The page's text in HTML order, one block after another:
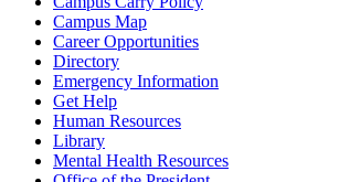
Campus Map
Career Opportunities
Directory
Emergency Information
Get Help
Human Resources
Library
Mental Health Resources